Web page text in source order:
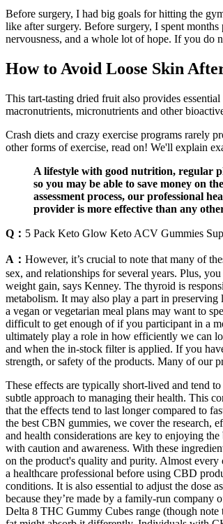
Before surgery, I had big goals for hitting the
like after surgery. Before surgery, I spent
nervousness, and a whole lot of hope. If you do
How to Avoid Loose Skin
This tart-tasting dried fruit also provides
macronutrients, micronutrients and other
Crash diets and crazy exercise programs rarely
other forms of exercise, read on! We'll explain
A lifestyle with good nutrition, regular
so you may be able to save money on
assessment process, our professional
provider is more effective than any
Q： 5 Pack Keto Glow Keto ACV Gummies
A： However, it’s crucial to note that many of
sex, and relationships for several years. Plus,
weight gain, says Kenney. The thyroid is
metabolism. It may also play a part in
a vegan or vegetarian meal plans may want to
difficult to get enough of if you participant in a
ultimately play a role in how efficiently we can
and when the in-stock filter is applied. If you
strength, or safety of the products. Many of our
These effects are typically short-lived and tend
subtle approach to managing their health. This
that the effects tend to last longer compared to
the best CBN gummies, we cover the research,
and health considerations are key to enjoying
with caution and awareness. With these
on the product's quality and purity. Almost every
a healthcare professional before using CBD
conditions. It is also essential to adjust the dose
because they’re made by a family-run
Delta 8 THC Gummy Cubes range (though